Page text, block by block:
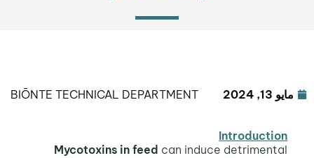
مايو 13, 2024 BIŌNTE TECHNICAL DEPARTMENT
Introduction
Mycotoxins in feed can induce detrimental